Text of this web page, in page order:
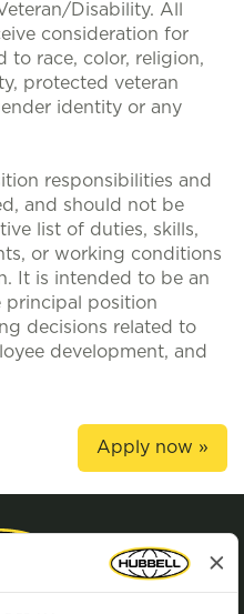
Disability. All
consideration for
to race, color, religion,
protected veteran
identity or any
responsibilities and
and should not be
list of duties, skills,
or working conditions
It is intended to be an
principal position
decisions related to
development, and
Apply now »